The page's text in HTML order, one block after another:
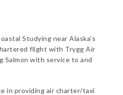
Studying near Alaska’s
flight with Trygg Air
Salmon with service to and
in providing air charter/taxi